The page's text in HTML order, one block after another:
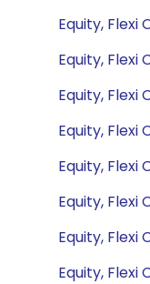
Equity, Flexi
Equity, Flexi
Equity, Flexi
Equity, Flexi
Equity, Flexi
Equity, Flexi
Equity, Flexi
Equity, Flexi